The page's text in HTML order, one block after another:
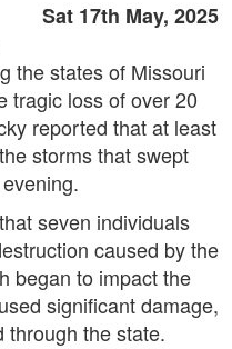
Sat 17th May, 2025
the states of Missouri
tragic loss of over 20
reported that at least
storms that swept
seven individuals
caused by the
began to impact the
significant damage,
through the state.